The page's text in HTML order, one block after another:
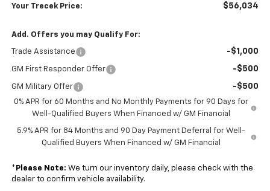
Your Trecek Price: $56,034
Add. Offers you may Qualify For:
Trade Assistance -$1,000
GM First Responder Offer -$500
GM Military Offer -$500
0% APR for 60 Months and No Monthly Payments for 90 Days for
Well-Qualified Buyers When Financed w/ GM Financial
5.9% APR for 84 Months and 90 Day Payment Deferral for Well-
Qualified Buyers When Financed w/ GM Financial
* Please Note: We turn our inventory daily, please check with the
dealer to confirm vehicle availability.